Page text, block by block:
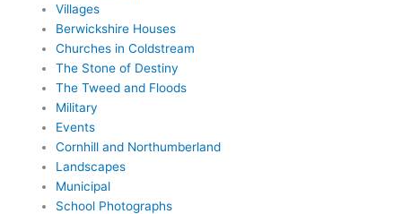
Villages
Berwickshire Houses
Churches in Coldstream
The Stone of Destiny
The Tweed and Floods
Military
Events
Cornhill and Northumberland
Landscapes
Municipal
School Photographs